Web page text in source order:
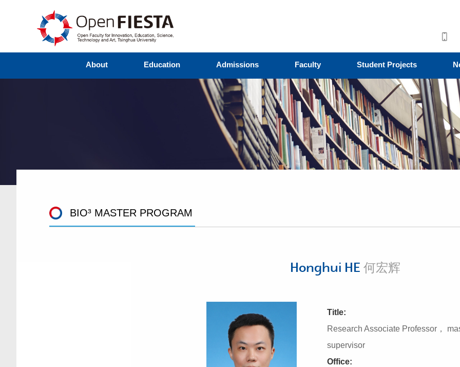
About Education Admissions Faculty Student Projects
BIO³ MASTER PROGRAM
Honghui HE 何宏辉
Title:
Research Associate Professor，
supervisor
Office: